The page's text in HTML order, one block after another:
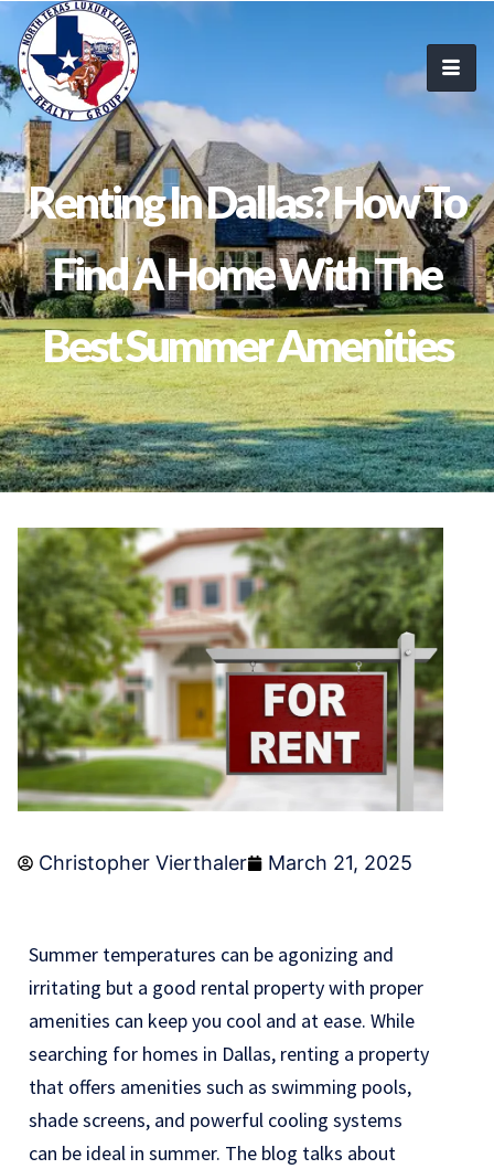
Renting In Dallas? How To
Find A Home With The
Best Summer Amenities
Christopher Vierthaler March 21, 2025
Summer temperatures can be agonizing and
irritating but a good rental property with proper
amenities can keep you cool and at ease. While
searching for homes in Dallas, renting a property
that offers amenities such as swimming pools,
shade screens, and powerful cooling systems
can be ideal in summer. The blog talks about